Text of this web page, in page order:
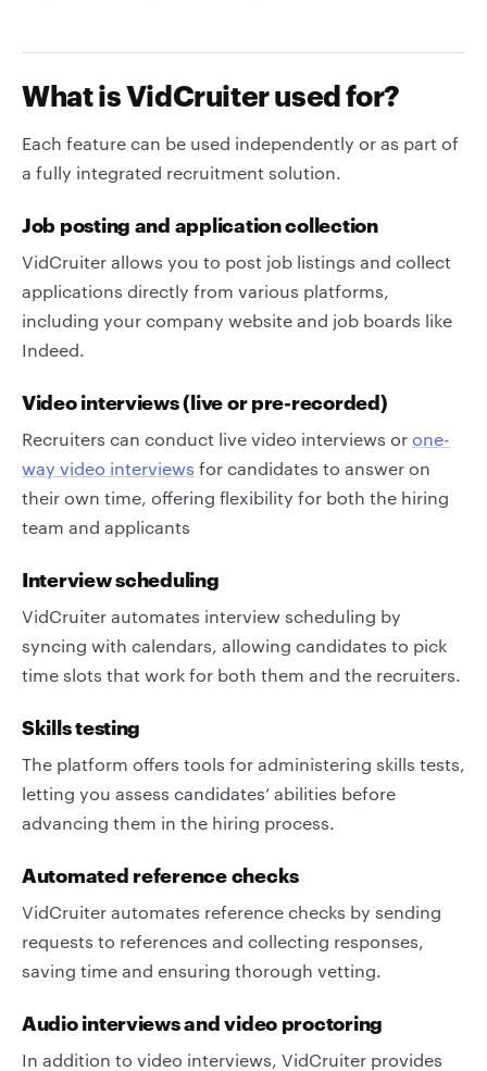
What is VidCruiter used for?
Each feature can be used independently or as part of
a fully integrated recruitment solution.
Job posting and application collection
VidCruiter allows you to post job listings and collect
applications directly from various platforms,
including your company website and job boards like
Indeed.
Video interviews (live or pre-recorded)
Recruiters can conduct live video interviews or one-
way video interviews for candidates to answer on
their own time, offering flexibility for both the hiring
team and applicants
Interview scheduling
VidCruiter automates interview scheduling by
syncing with calendars, allowing candidates to pick
time slots that work for both them and the recruiters.
Skills testing
The platform offers tools for administering skills tests,
letting you assess candidates’ abilities before
advancing them in the hiring process.
Automated reference checks
VidCruiter automates reference checks by sending
requests to references and collecting responses,
saving time and ensuring thorough vetting.
Audio interviews and video proctoring
In addition to video interviews, VidCruiter provides